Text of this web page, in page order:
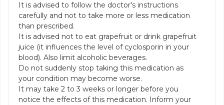
It is advised to follow the doctor's instructions
carefully and not to take more or less medication
than prescribed.
It is advised not to eat grapefruit or drink grapefruit
juice (it influences the level of cyclosporin in your
blood). Also limit alcoholic beverages.
Do not suddenly stop taking this medication as
your condition may become worse.
It may take 2 to 3 weeks or longer before you
notice the effects of this medication. Inform your